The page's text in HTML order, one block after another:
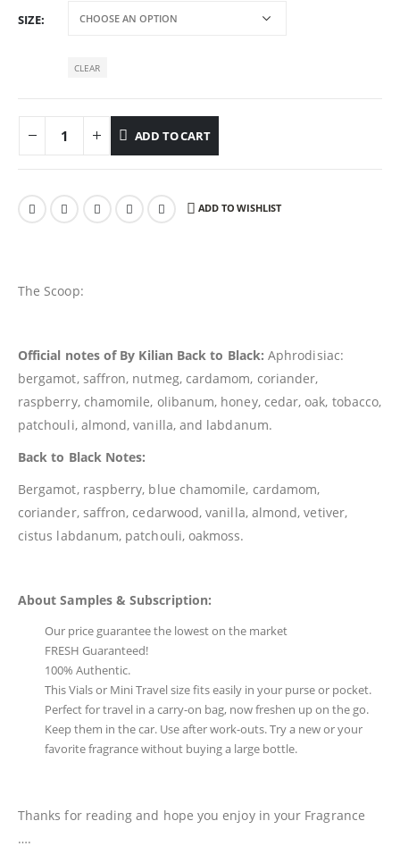
SIZE
CLEAR
ADD TO CART
ADD TO WISHLIST
The Scoop:
Official notes of By Kilian Back to Black: Aphrodisiac:
bergamot, saffron, nutmeg, cardamom, coriander,
raspberry, chamomile, olibanum, honey, cedar, oak, tobacco,
patchouli, almond, vanilla, and labdanum.
Back to Black Notes:
Bergamot, raspberry, blue chamomile, cardamom,
coriander, saffron, cedarwood, vanilla, almond, vetiver,
cistus labdanum, patchouli, oakmoss.
About Samples & Subscription:
Our price guarantee the lowest on the market
FRESH Guaranteed!
100% Authentic.
This Vials or Mini Travel size fits easily in your purse or pocket.
Perfect for travel in a carry-on bag, now freshen up on the go.
Keep them in the car. Use after work-outs. Try a new or your
favorite fragrance without buying a large bottle.
Thanks for reading and hope you enjoy in your Fragrance
….